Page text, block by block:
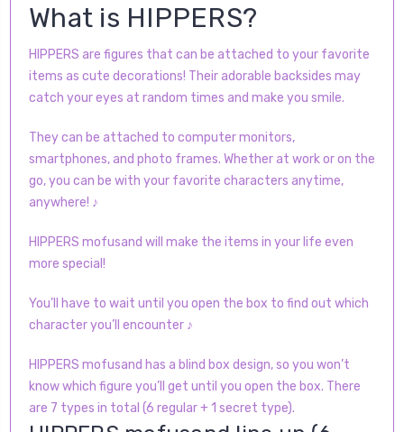
What is HIPPERS?
HIPPERS are figures that can be attached to your favorite
items as cute decorations! Their adorable backsides may
catch your eyes at random times and make you smile.
They can be attached to computer monitors,
smartphones, and photo frames. Whether at work or on the
go, you can be with your favorite characters anytime,
anywhere! ♪
HIPPERS mofusand will make the items in your life even
more special!
You’ll have to wait until you open the box to find out which
character you’ll encounter ♪
HIPPERS mofusand has a blind box design, so you won’t
know which figure you’ll get until you open the box. There
are 7 types in total (6 regular + 1 secret type).